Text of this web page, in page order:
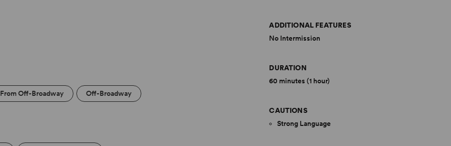
From Off-Broadway Off-Broadway
ADDITIONAL FEATURES
No Intermission
DURATION
60 minutes (1 hour)
CAUTIONS
Strong Language